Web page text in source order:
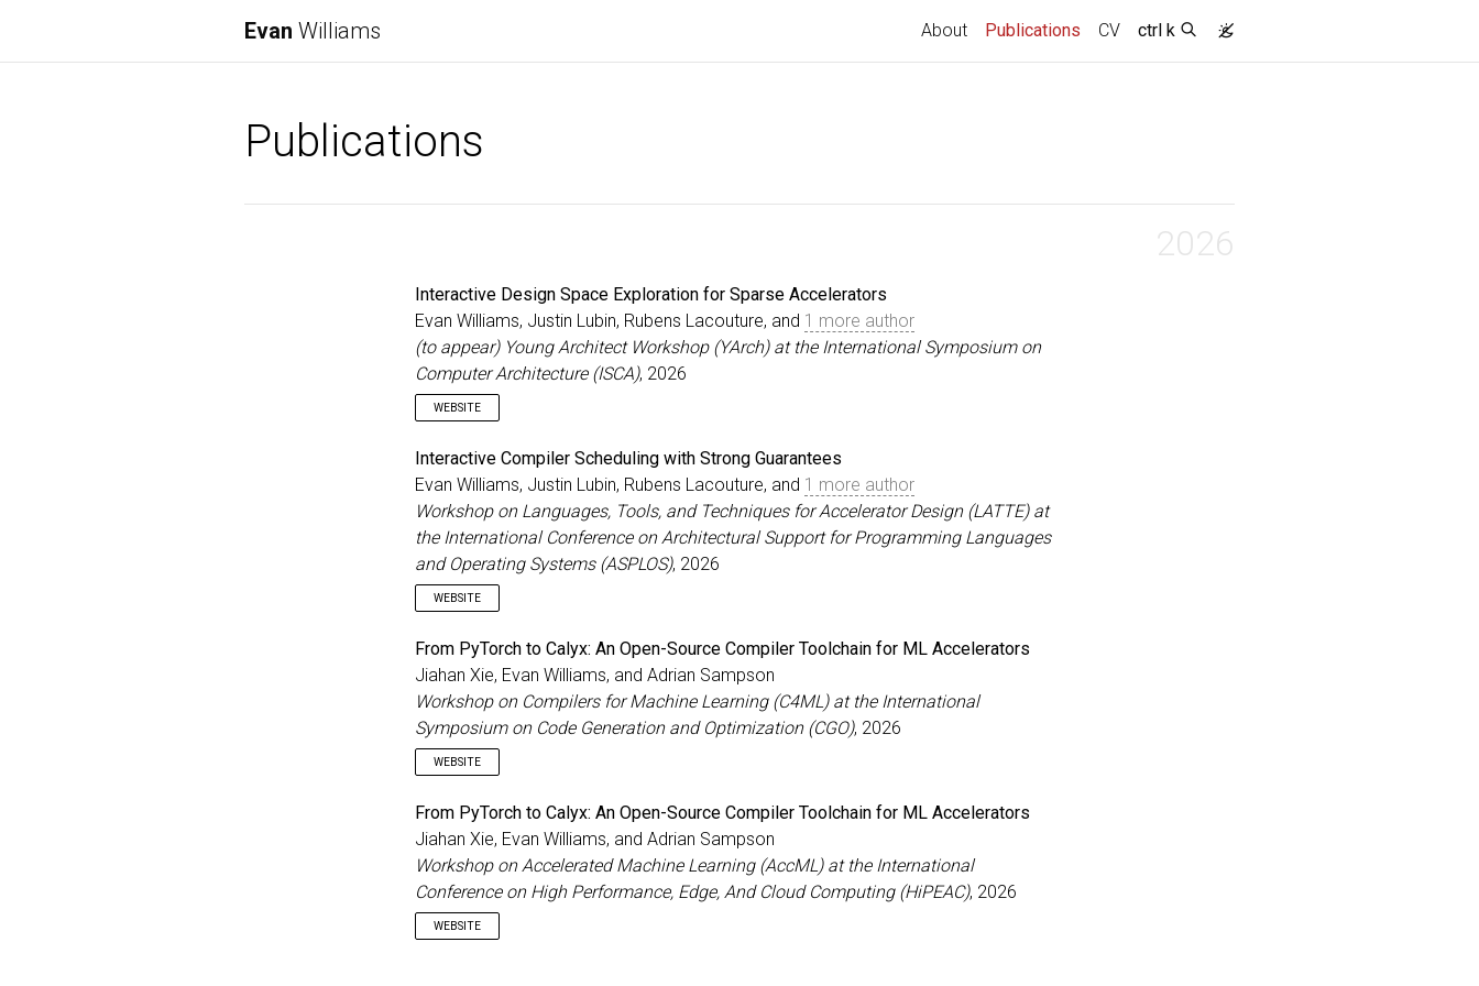
Evan Williams About Publications (current)
CV ctrl k
Publications
2026
Interactive Design Space Exploration for Sparse Accelerators
Evan Williams, Justin Lubin, Rubens Lacouture, and 1 more author
(to appear) Young Architect Workshop (YArch) at the International Symposium on
Computer Architecture (ISCA), 2026
WEBSITE
Interactive Compiler Scheduling with Strong Guarantees
Evan Williams, Justin Lubin, Rubens Lacouture, and 1 more author
Workshop on Languages, Tools, and Techniques for Accelerator Design (LATTE) at
the International Conference on Architectural Support for Programming Languages
and Operating Systems (ASPLOS), 2026
WEBSITE
From PyTorch to Calyx: An Open-Source Compiler Toolchain for ML Accelerators
Jiahan Xie, Evan Williams, and Adrian Sampson
Workshop on Compilers for Machine Learning (C4ML) at the International
Symposium on Code Generation and Optimization (CGO), 2026
WEBSITE
From PyTorch to Calyx: An Open-Source Compiler Toolchain for ML Accelerators
Jiahan Xie, Evan Williams, and Adrian Sampson
Workshop on Accelerated Machine Learning (AccML) at the International
Conference on High Performance, Edge, And Cloud Computing (HiPEAC), 2026
WEBSITE